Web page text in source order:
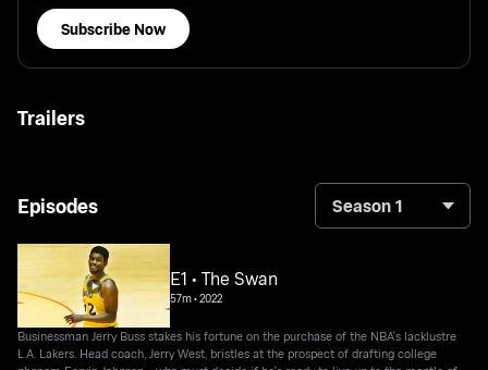
Subscribe Now
Trailers
Episodes Season 1
E1 • The Swan
57m•2022
Businessman Jerry Buss stakes his fortune on the purchase of the NBA's lacklustre
L.A. Lakers. Head coach, Jerry West, bristles at the prospect of drafting college